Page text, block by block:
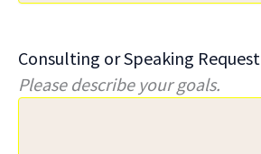
Consulting or Speaking Request
Please describe your goals.